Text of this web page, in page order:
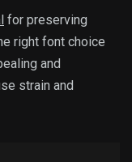
for preserving
right font choice
and
strain and